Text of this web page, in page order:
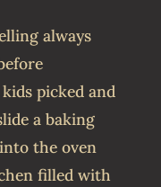
always
picked and
a baking
the oven
filled with